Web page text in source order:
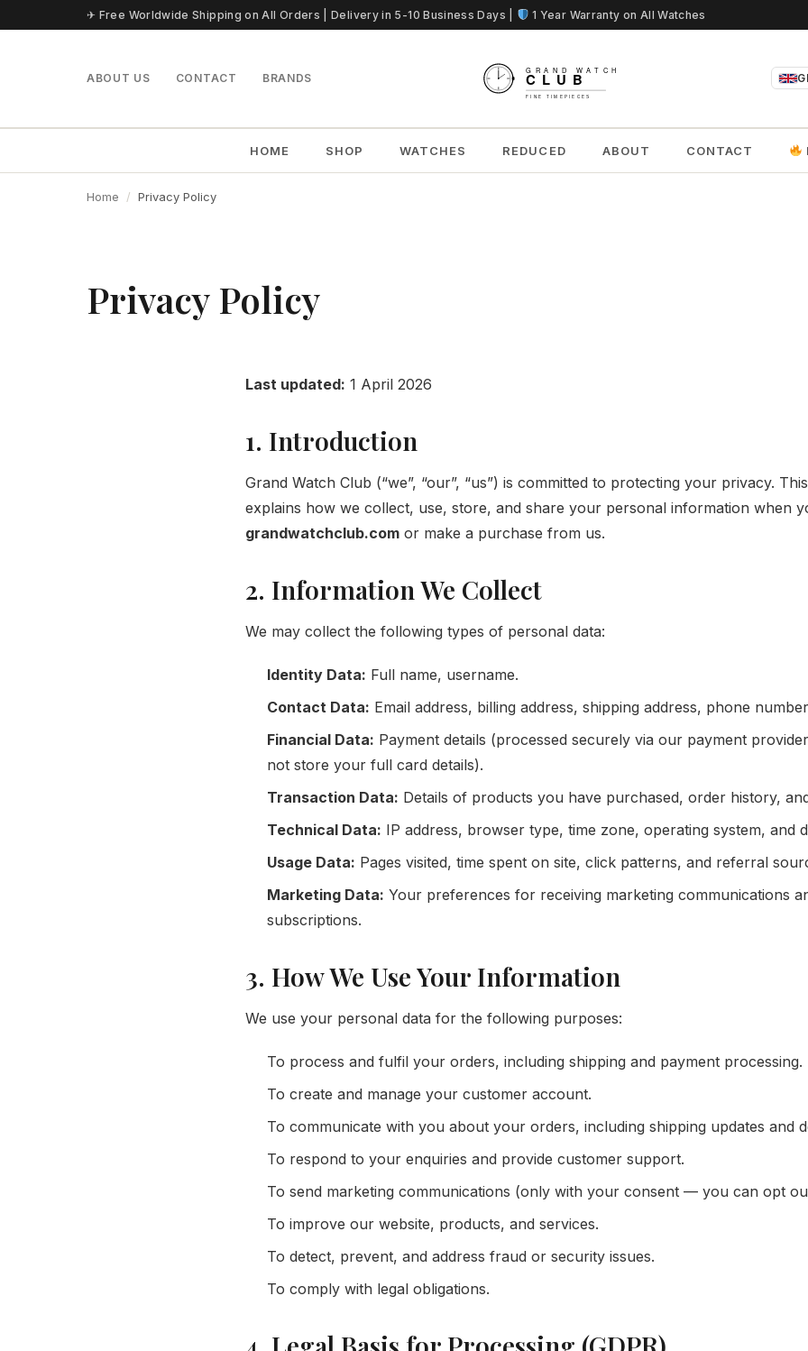
Skip to content✈ Free Worldwide Shipping on All Orders | Delivery in 5-10 Business Days | 1 Year Warranty on All Watches
ABOUT US CONTACT BRANDS
HOME SHOP WATCHES REDUCED ABOUT CONTACT
Home Privacy Policy
Privacy Policy
Last updated: 1 April 2026
1. Introduction
Grand Watch Club (“we”, “our”, “us”) is committed to protecting your privacy.
explains how we collect, use, store, and share your personal information when
grandwatchclub.com or make a purchase from us.
2. Information We Collect
We may collect the following types of personal data:
Identity Data: Full name, username.
Contact Data: Email address, billing address, shipping address, phone
Financial Data: Payment details (processed securely via our payment
not store your full card details).
Transaction Data: Details of products you have purchased, order history,
Technical Data: IP address, browser type, time zone, operating system, and
Usage Data: Pages visited, time spent on site, click patterns, and referral
Marketing Data: Your preferences for receiving marketing communications
subscriptions.
3. How We Use Your Information
We use your personal data for the following purposes:
To process and fulfil your orders, including shipping and payment processing.
To create and manage your customer account.
To communicate with you about your orders, including shipping updates and
To respond to your enquiries and provide customer support.
To send marketing communications (only with your consent — you can opt
To improve our website, products, and services.
To detect, prevent, and address fraud or security issues.
To comply with legal obligations.